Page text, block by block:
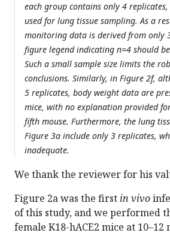
each group contains only 4
used for lung tissue sampling. As a
monitoring data is derived from only
figure legend indicating n=4 should
Such a small sample size limits the
conclusions. Similarly, in Figure 2f,
5 replicates, body weight data are
mice, with no explanation provided
fifth mouse. Furthermore, the lung
Figure 3a include only 3 replicates,
inadequate.
We thank the reviewer for his
Figure 2a was the first in vivo
of this study, and we performed
female K18-hACE2 mice at 10–12